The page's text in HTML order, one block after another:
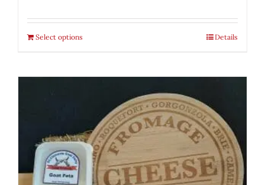
Select options Details